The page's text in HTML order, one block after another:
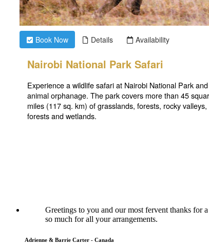
Greetings to you and our most fervent thanks
so much for all your arrangements.
Adrienne & Barrie Carter - Canada